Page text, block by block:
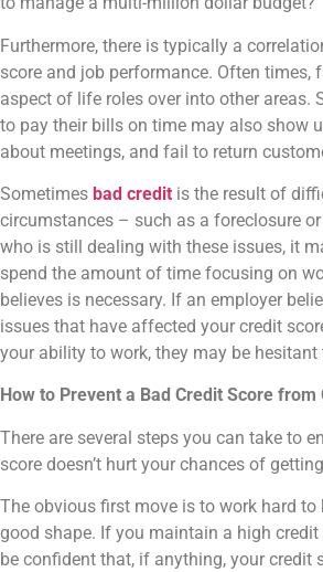
Furthermore, there is typically a
score and job performance. Often times,
aspect of life roles over into other areas.
to pay their bills on time may also show
about meetings, and fail to return
Sometimes bad credit is the result of
circumstances – such as a foreclosure
who is still dealing with these issues, it
spend the amount of time focusing on
believes is necessary. If an employer
issues that have affected your credit
your ability to work, they may be hesitant
How to Prevent a Bad Credit Score from
There are several steps you can take to
score doesn’t hurt your chances of
The obvious first move is to work hard to
good shape. If you maintain a high credit
be confident that, if anything, your credit